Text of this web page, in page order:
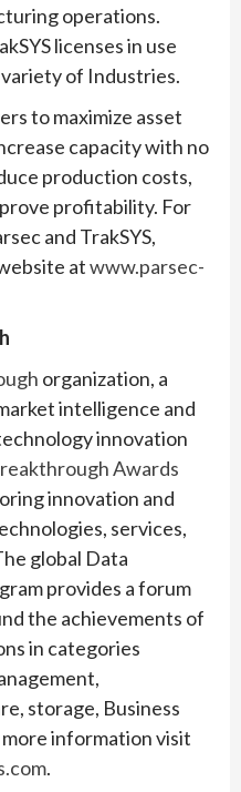
operations.
licenses in use
of Industries.
to maximize asset
capacity with no
production costs,
profitability. For
and TrakSYS,
atwww.parsec-
organization, a
intelligence and
innovation
Awards
innovation and
services,
global Data
provides a forum
the achievements of
in categories
storage, Business
information visit
.